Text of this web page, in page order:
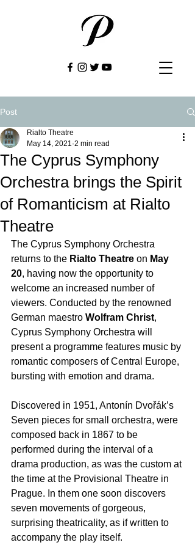
Post
The Cyprus Symphony
Orchestra brings the Spirit
of Romanticism at Rialto
Theatre
Rialto Theatre
May 14, 2021 2 min read
The Cyprus Symphony Orchestra
returns to the Rialto Theatre on May
20, having now the opportunity to
welcome an increased number of
viewers. Conducted by the renowned
German maestro Wolfram Christ,
Cyprus Symphony Orchestra will
present a programme features music by
romantic composers of Central Europe,
bursting with emotion and drama.
Discovered in 1951, Antonín Dvořák’s
Seven pieces for small orchestra, were
composed back in 1867 to be
performed during the interval of a
drama production, as was the custom at
the time at the Provisional Theatre in
Prague. In them one soon discovers
seven movements of gorgeous,
surprising theatricality, as if written to
accompany the play itself.